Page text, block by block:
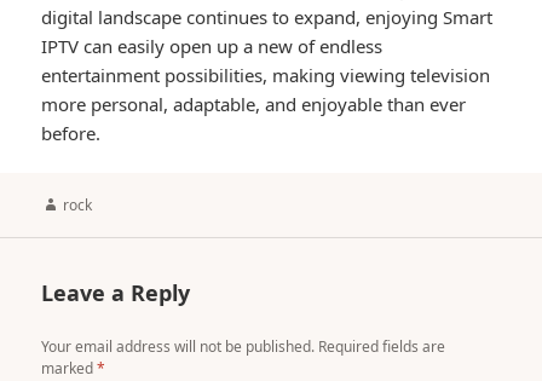
digital landscape continues to expand, enjoying Smart
IPTV can easily open up a new of endless
entertainment possibilities, making viewing television
more personal, adaptable, and enjoyable than ever
before.
Author
rock
Leave a Reply
Your email address will not be published. Required fields are
marked*